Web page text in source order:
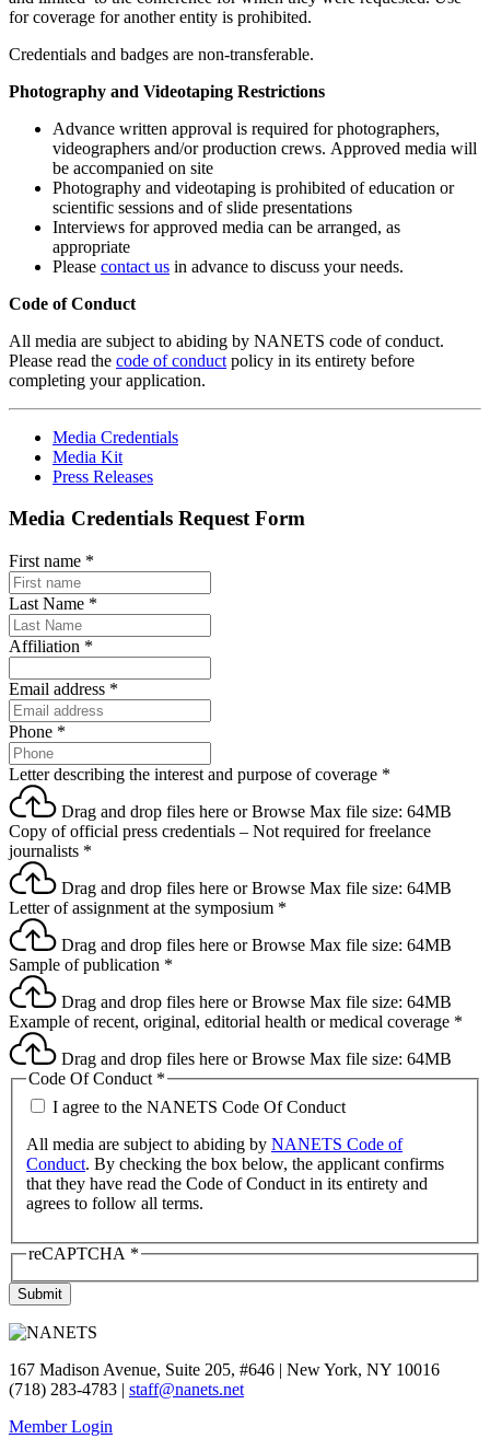
for coverage for another entity is prohibited.
Credentials and badges are non-transferable.
Photography and Videotaping Restrictions
Advance written approval is required for photographers,
videographers and/or production crews. Approved media will
be accompanied on site
Photography and videotaping is prohibited of education or
scientific sessions and of slide presentations
Interviews for approved media can be arranged, as
appropriate
Please contact us in advance to discuss your needs.
Code of Conduct
All media are subject to abiding by NANETS code of conduct.
Please read the code of conduct policy in its entirety before
completing your application.
Media Credentials
Media Kit
Press Releases
Media Credentials Request Form
First name *
Last Name *
Affiliation *
Email address *
Phone *
Letter describing the interest and purpose of coverage *
Drag and drop files here orBrowse Max file size: 64MB
Copy of official press credentials – Not required for freelance
journalists *
Drag and drop files here orBrowse Max file size: 64MB
Letter of assignment at the symposium *
Drag and drop files here orBrowse Max file size: 64MB
Sample of publication *
Drag and drop files here orBrowse Max file size: 64MB
Example of recent, original, editorial health or medical coverage *
Drag and drop files here orBrowse Max file size: 64MB
Code Of Conduct *
I agree to the NANETS Code Of Conduct
All media are subject to abiding by NANETS Code of
Conduct. By checking the box below, the applicant confirms
that they have read the Code of Conduct in its entirety and
agrees to follow all terms.
reCAPTCHA *
Submit
167 Madison Avenue, Suite 205, #646 | New York, NY 10016
(718) 283-4783 | staff@nanets.net
Member Login